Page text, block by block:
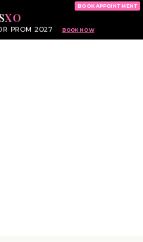
XO
PROM 2027 BOOK NOW
BOOK APPOINTMENT